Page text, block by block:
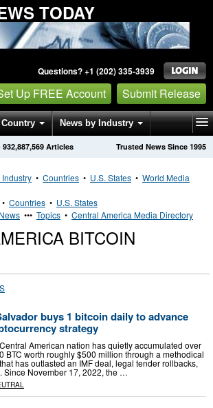
TODAY
Questions? +1 (202) 335-3939
Up FREE Account Submit Release
Country News by Industry
Releases Trusted News Since 1995
932,887,569 Articles
• Countries • U.S. States • World Media
• Countries • U.S. States
••• Topics • Central America Media Directory
BITCOIN
buys 1 bitcoin daily to advance
strategy
American nation has quietly accumulated over
BTC worth roughly $500 million through a methodical
has outlasted an IMF deal, legal tender rollbacks,
Since November 17, 2022, the …